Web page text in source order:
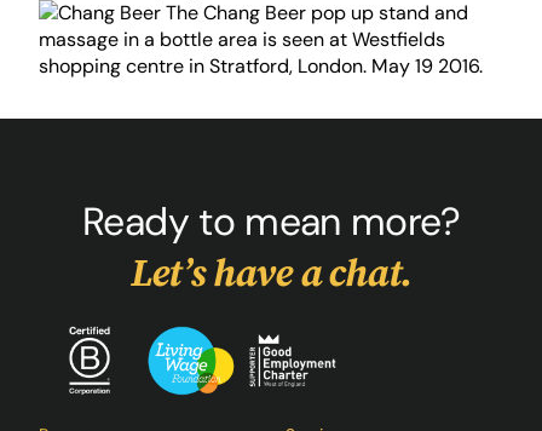
Ready to mean more?
Let’s have a chat.